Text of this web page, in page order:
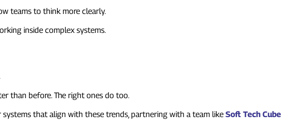
teams to think more clearly.
inside complex systems.
than before. The right ones do too.
that align with these trends, partnering with a team like Soft Tech Cube